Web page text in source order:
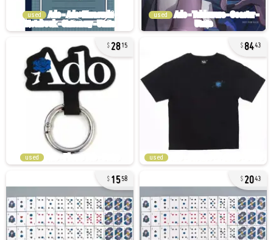
used used
2815
used
8443
used
1558 2043